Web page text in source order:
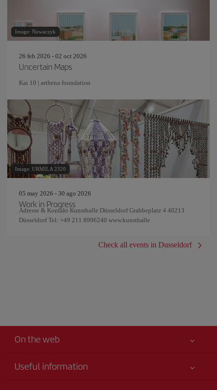
Image: Nowaczyk
26 feb 2026 - 02 oct 2026
Uncertain Maps
Kai 10 | arthena foundation
Image: URMILA 2320
05 may 2026 - 30 ago 2026
Work in Progress
Adresse & Kontakt Kunsthalle Düsseldorf Grabbeplatz 4 40213
Düsseldorf Tel: +49 211 8996240 www.kunsthalle
Check all events in Dusseldorf
On the web
Useful information